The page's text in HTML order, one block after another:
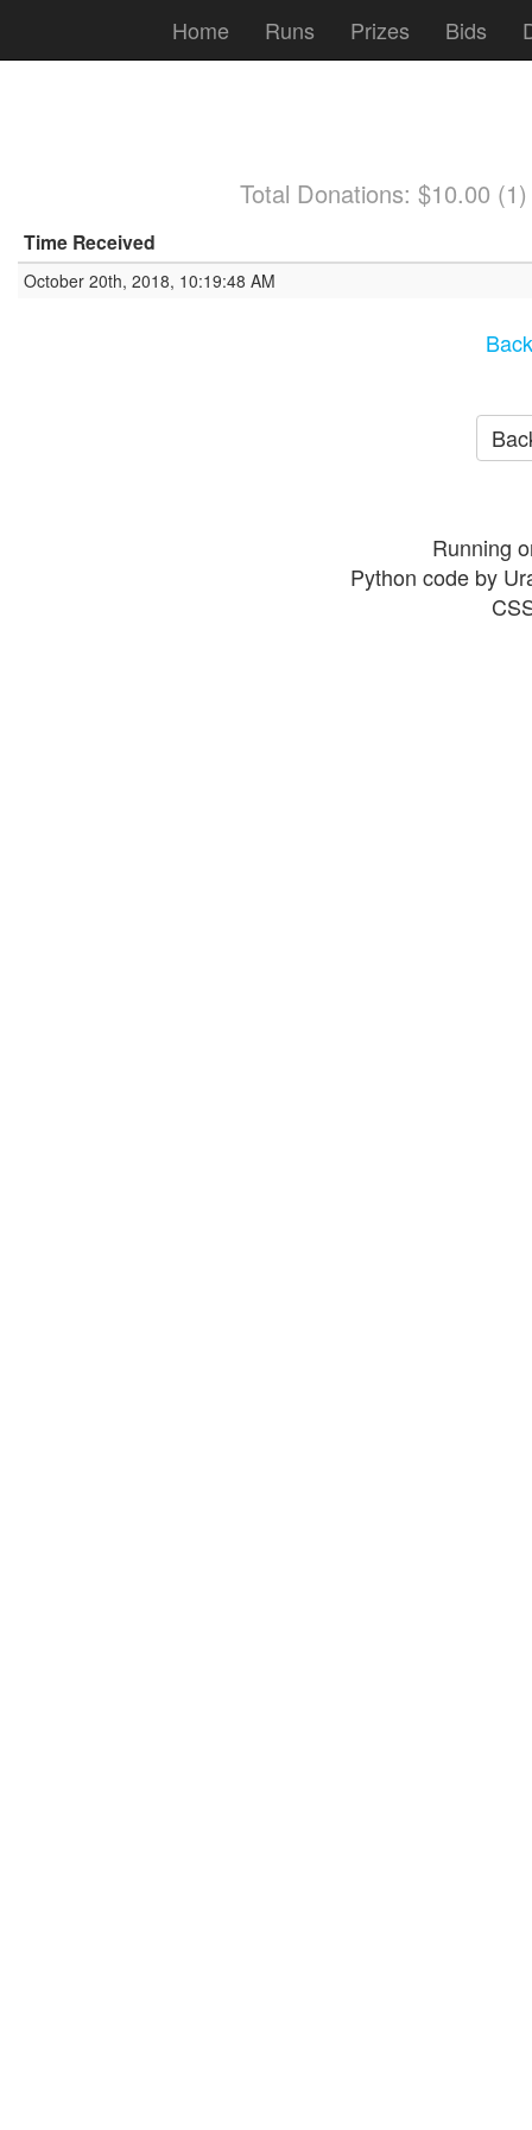
Home Runs Prizes Bids
Total Donations: $10.00
Time Received
October 20th, 2018, 10:19:48 AM
Running
Python code by